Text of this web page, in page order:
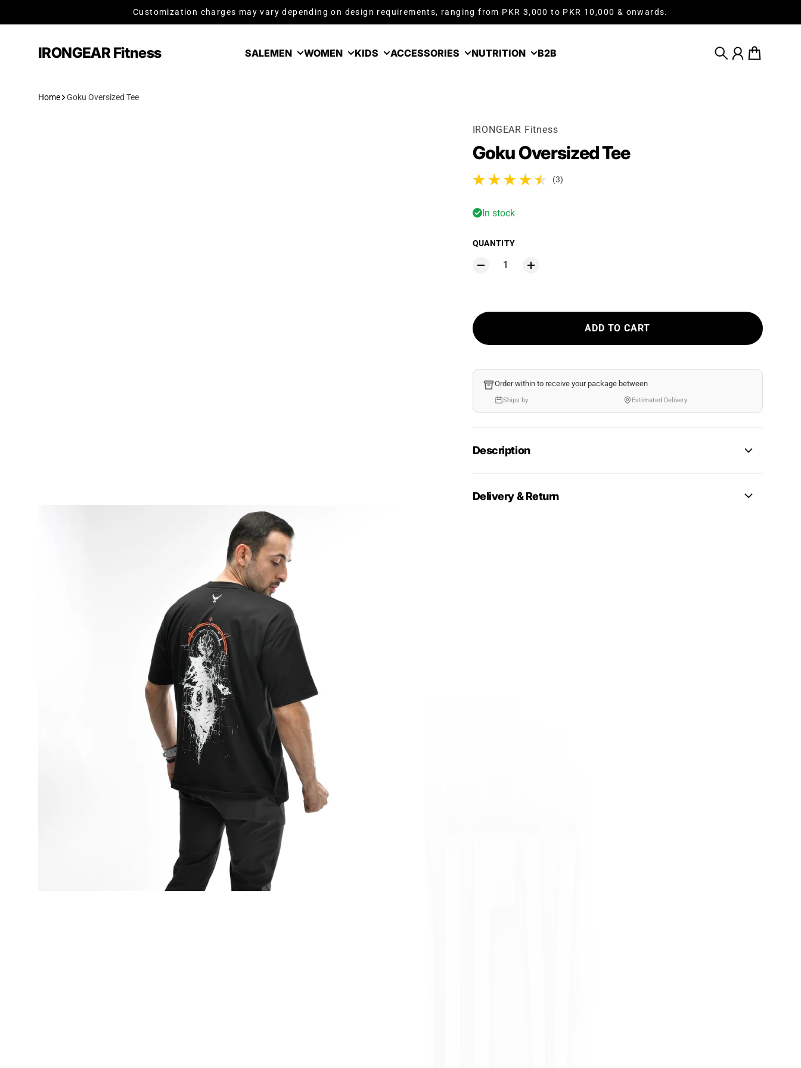
Customization charges may vary depending on design requirements, ranging from PKR 3,000 to PKR 10,000 & onwards.
IRONGEAR Fitness SALEMEN WOMEN KIDS ACCESSORIES NUTRITION B2B SearchAccount
Cart
Home Goku Oversized Tee
IRONGEAR Fitness
Goku Oversized Tee
(3)
3 total reviews
In stock
QUANTITY
ADD TO CART
Order within to receive your package between
Ships by Estimated Delivery
Description
Delivery & Return